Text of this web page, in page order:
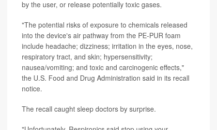
by the user, or release potentially toxic gases.
"The potential risks of exposure to chemicals released
into the device's air pathway from the PE-PUR foam
include headache; dizziness; irritation in the eyes, nose,
respiratory tract, and skin; hypersensitivity;
nausea/vomiting; and toxic and carcinogenic effects,"
the U.S. Food and Drug Administration said in its recall
notice.
The recall caught sleep doctors by surprise.